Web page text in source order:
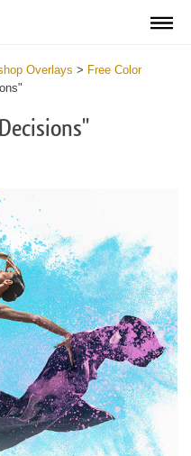
Overlays > Free Color